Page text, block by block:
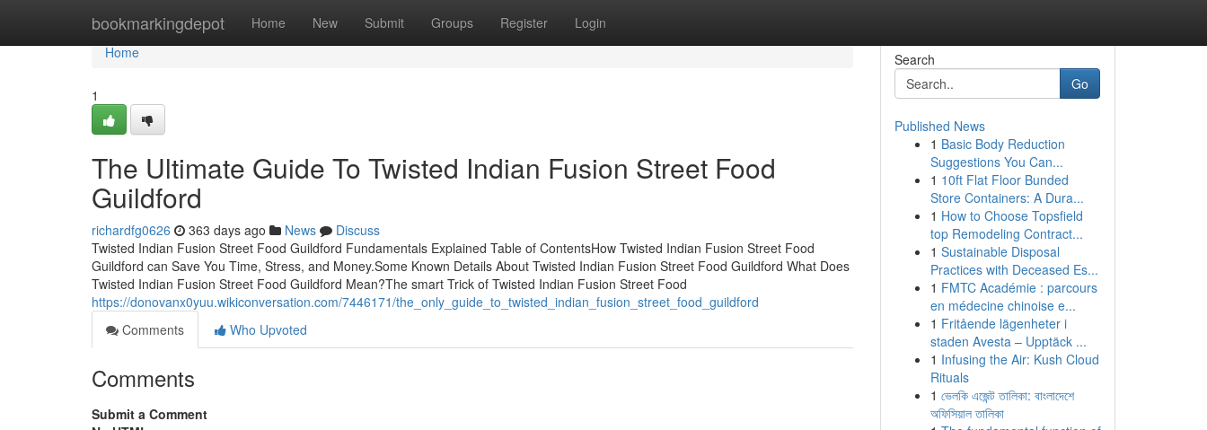
bookmarkingdepot Home New Submit Groups Register Login
Home
Home
1
The Ultimate Guide To Twisted Indian Fusion Street Food
Guildford
richardfg0626 363 days ago News
Discuss
Twisted Indian Fusion Street Food Guildford Fundamentals Explained Table of ContentsHow Twisted Indian Fusion Street Food
Guildford can Save You Time, Stress, and Money.Some Known Details About Twisted Indian Fusion Street Food Guildford What Does
Twisted Indian Fusion Street Food Guildford Mean?The smart Trick of Twisted Indian Fusion Street Food
https://donovanx0yuu.wikiconversation.com/7446171/the_only_guide_to_twisted_indian_fusion_street_food_guildford
Comments
Who Upvoted
Comments
Submit a Comment
Search
Go
Published News
1 Basic Body Reduction
Suggestions You Can...
1 10ft Flat Floor Bunded
Store Containers: A Dura...
1 How to Choose Topsfield
top Remodeling Contract...
1 Sustainable Disposal
Practices with Deceased Es...
1 FMTC Académie : parcours
en médecine chinoise e...
1 Fritående lägenheter i
staden Avesta – Upptäck ...
1 Infusing the Air: Kush Cloud
Rituals
1 ভেলকি এজেন্ট তালিকা: বাংলাদেশে
অফিসিয়াল তালিকা